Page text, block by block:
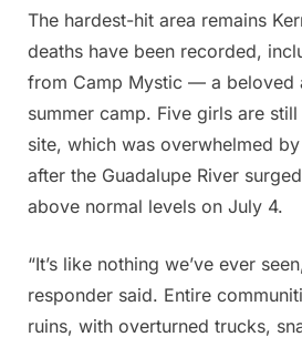
The hardest-hit area remains
deaths have been recorded,
from Camp Mystic — a beloved
summer camp. Five girls are
site, which was overwhelmed
after the Guadalupe River
above normal levels on July 4.
“It’s like nothing we’ve ever
responder said. Entire
ruins, with overturned trucks,